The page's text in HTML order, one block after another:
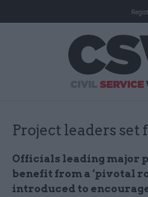
Project leaders set
Officials leading major
benefit from a ‘pivotal
introduced to